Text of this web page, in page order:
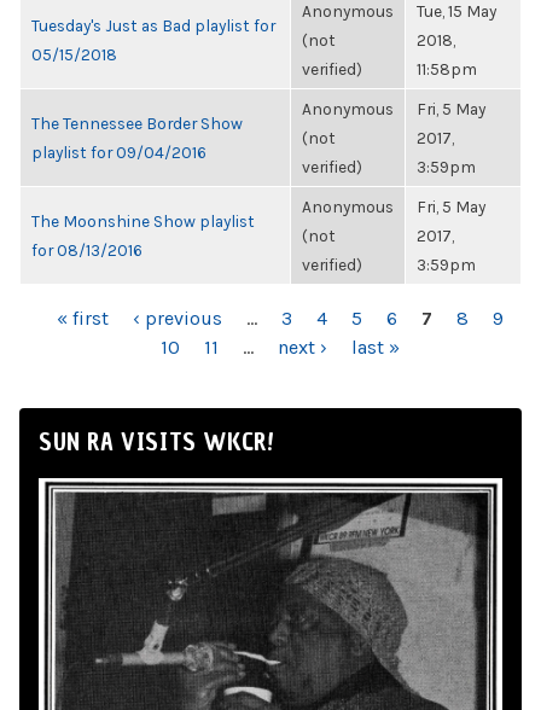
Tuesday's Just as Bad playlist for
05/15/2018
Anonymous
(not
verified)
Tue, 15 May
2018,
11:58pm
The Tennessee Border Show
playlist for 09/04/2016
Anonymous
(not
verified)
Fri, 5 May
2017,
3:59pm
The Moonshine Show playlist
for 08/13/2016
Anonymous
(not
verified)
Fri, 5 May
2017,
3:59pm
PAGES
« first ‹ previous … 3 4 5 6 7 8
9
10
11 … next › last »
SUN RA VISITS WKCR!